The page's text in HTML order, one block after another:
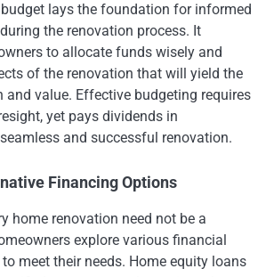
lays the foundation for informed
the renovation process. It
to allocate funds wisely and
of the renovation that will yield the
value. Effective budgeting requires
yet pays dividends in
and successful renovation.
Financing Options
home renovation need not be a
explore various financial
meet their needs. Home equity loans